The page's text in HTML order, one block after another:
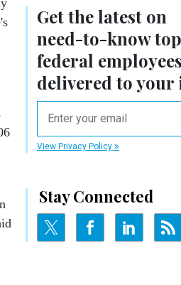
Get the latest on
need-to-know
federal employees
delivered to your
View Privacy Policy
Stay Connected